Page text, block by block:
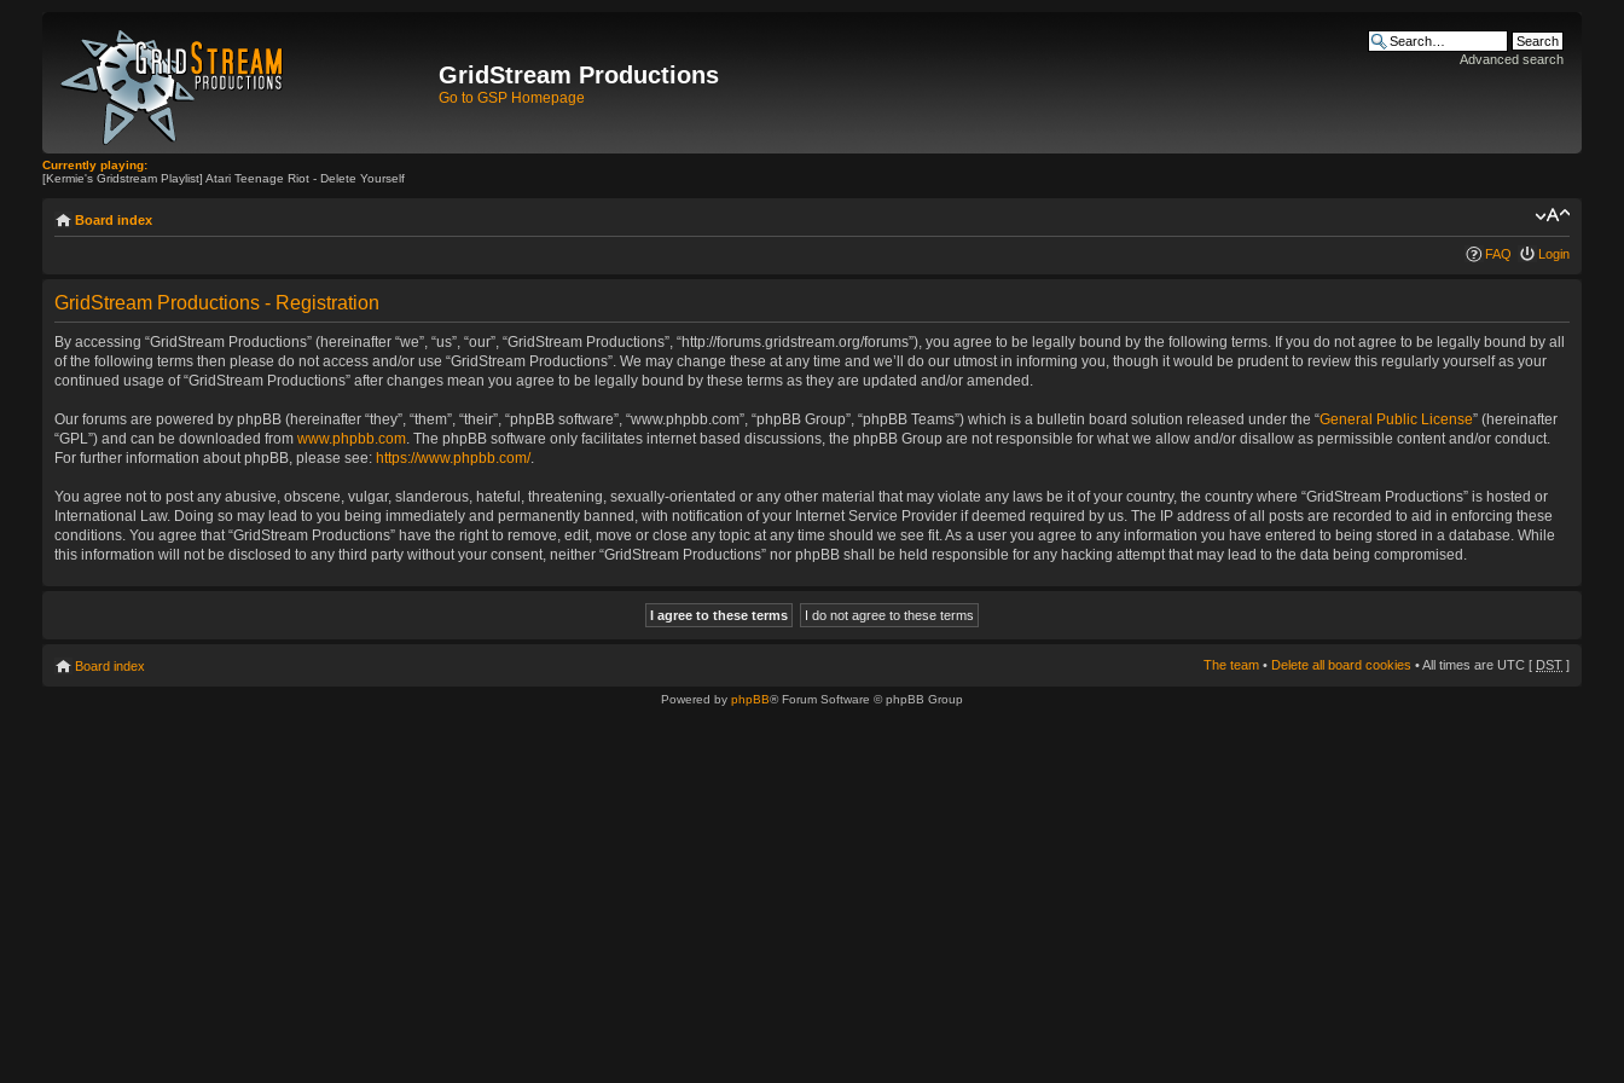
GridStream Productions
Go to GSP Homepage
Advanced search
Currently playing:
[Kermie's Gridstream Playlist] Atari Teenage Riot - Delete Yourself
Board index
FAQ Login
GridStream Productions - Registration
By accessing “GridStream Productions” (hereinafter “we”, “us”, “our”, “GridStream Productions”, “http://forums.gridstream.org/forums”), you agree to be legally bound by the following terms. If you do not agree to be legally bound by all
of the following terms then please do not access and/or use “GridStream Productions”. We may change these at any time and we’ll do our utmost in informing you, though it would be prudent to review this regularly yourself as your
continued usage of “GridStream Productions” after changes mean you agree to be legally bound by these terms as they are updated and/or amended.
Our forums are powered by phpBB (hereinafter “they”, “them”, “their”, “phpBB software”, “www.phpbb.com”, “phpBB Group”, “phpBB Teams”) which is a bulletin board solution released under the “General Public License” (hereinafter
“GPL”) and can be downloaded from www.phpbb.com. The phpBB software only facilitates internet based discussions, the phpBB Group are not responsible for what we allow and/or disallow as permissible content and/or conduct.
For further information about phpBB, please see: https://www.phpbb.com/.
You agree not to post any abusive, obscene, vulgar, slanderous, hateful, threatening, sexually-orientated or any other material that may violate any laws be it of your country, the country where “GridStream Productions” is hosted or
International Law. Doing so may lead to you being immediately and permanently banned, with notification of your Internet Service Provider if deemed required by us. The IP address of all posts are recorded to aid in enforcing these
conditions. You agree that “GridStream Productions” have the right to remove, edit, move or close any topic at any time should we see fit. As a user you agree to any information you have entered to being stored in a database. While
this information will not be disclosed to any third party without your consent, neither “GridStream Productions” nor phpBB shall be held responsible for any hacking attempt that may lead to the data being compromised.
Board index The team • Delete all board cookies • All times are UTC [ DST ]
Powered by phpBB® Forum Software © phpBB Group